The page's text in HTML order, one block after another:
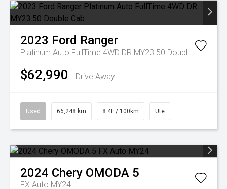
2023 Ford Ranger
Platinum Auto FullTime 4WD DR MY23.50 Double Cab
$62,990 Drive Away
Used 66,248 km 8.4L / 100km Ute
2024 Chery OMODA 5
FX Auto MY24